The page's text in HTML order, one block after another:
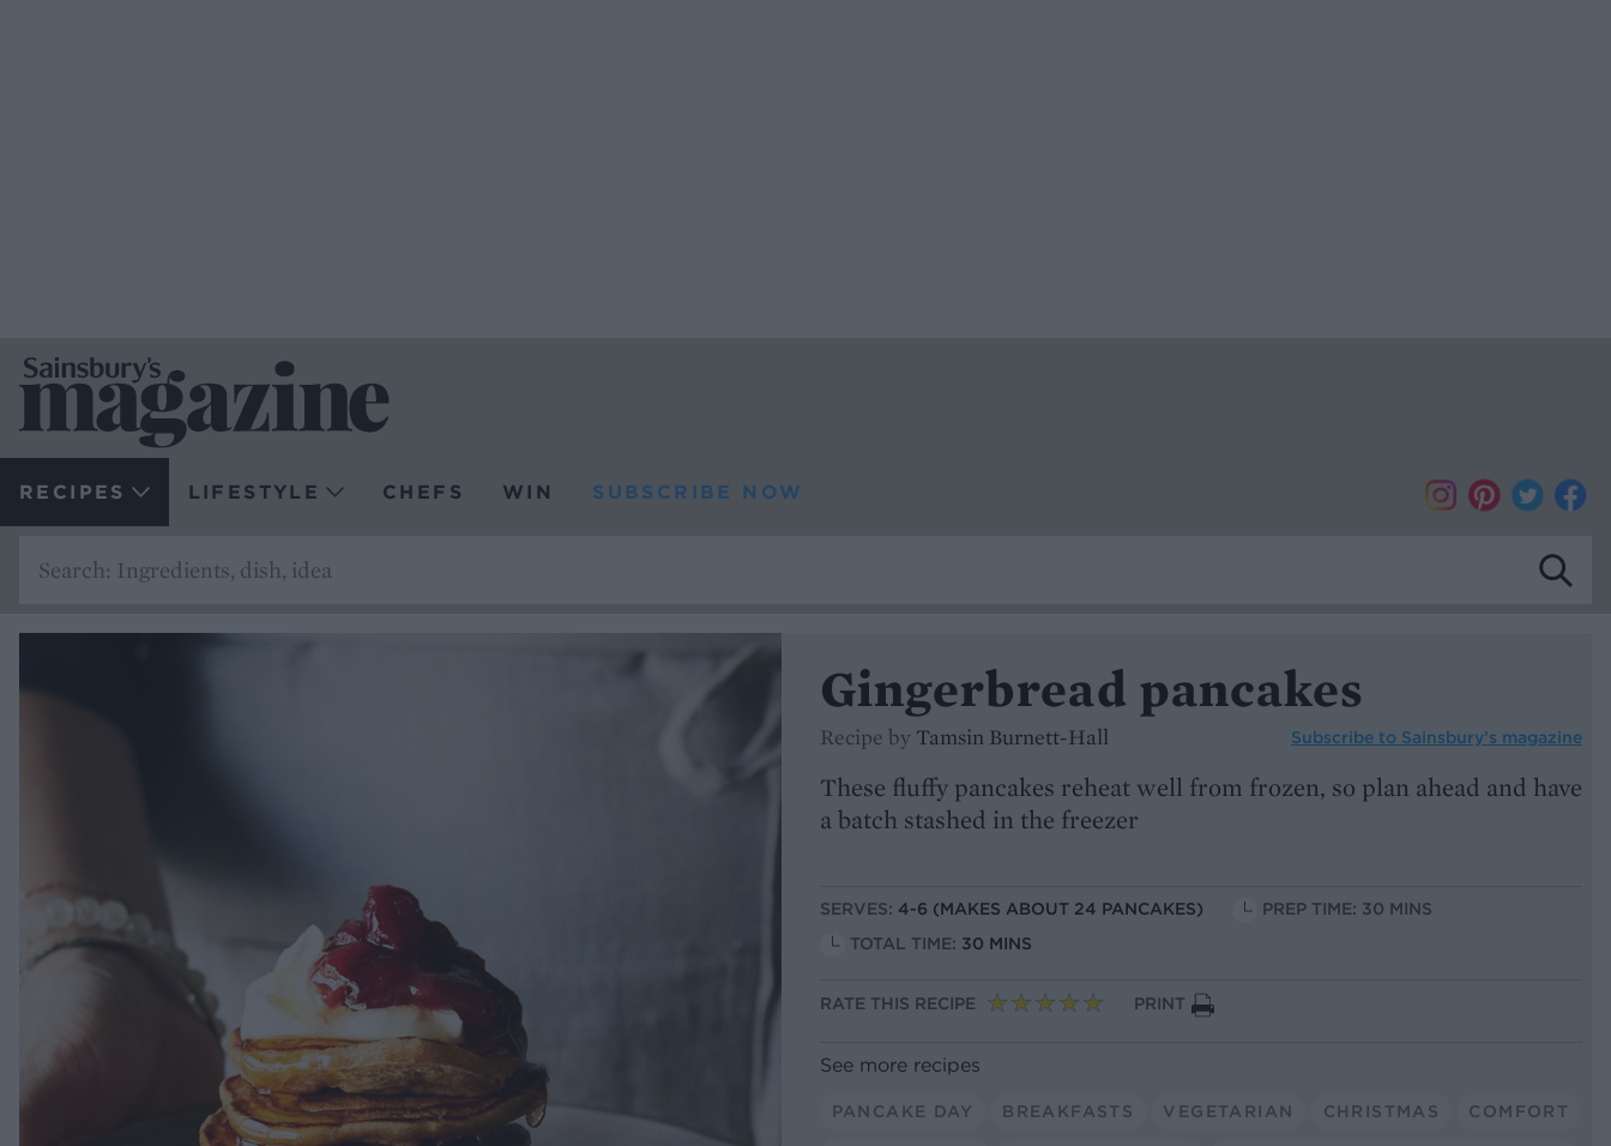
RECIPES LIFESTYLE CHEFS WIN SUBSCRIBE NOW
Gingerbread pancakes
Recipe by Tamsin Burnett-Hall Subscribe to Sainsbury’s magazine
These fluffy pancakes reheat well from frozen, so plan ahead and have
a batch stashed in the freezer
SERVES: 4-6 (MAKES ABOUT 24 PANCAKES)
PREP TIME: 30 MINS
TOTAL TIME: 30 MINS
RATE THIS RECIPE PRINT
See more recipes
PANCAKE DAY BREAKFASTS VEGETARIAN CHRISTMAS COMFORT